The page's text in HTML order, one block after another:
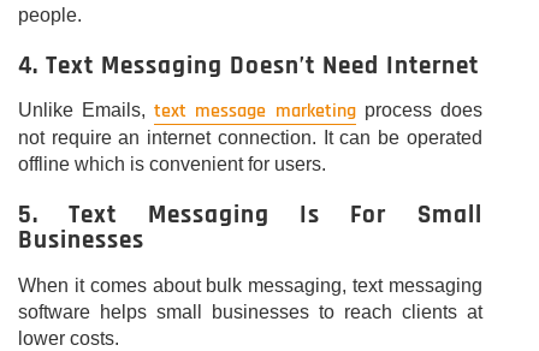
people.
4. Text Messaging Doesn’t Need Internet
Unlike Emails,text message marketingprocess does
not require an internet connection. It can be operated
offline which is convenient for users.
5. Text Messaging Is For Small
Businesses
When it comes about bulk messaging, text messaging
software helps small businesses to reach clients at
lower costs.